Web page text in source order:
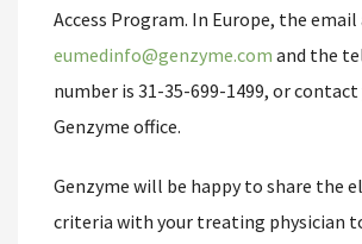
Access Program. In Europe, the email
eumedinfo@genzyme.com and the
number is 31-35-699-1499, or
Genzyme office.
Genzyme will be happy to share the
criteria with your treating physician